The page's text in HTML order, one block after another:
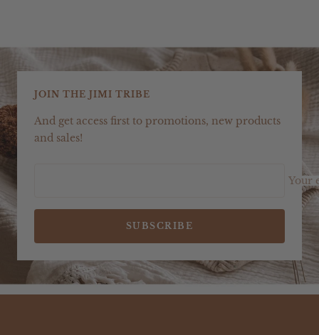
JOIN THE JIMI TRIBE
And get access first to promotions, new products
and sales!
Your
SUBSCRIBE